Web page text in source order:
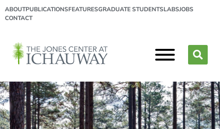
ABOUTPUBLICATIONSFEATURESGRADUATE STUDENTSLABSJOBS
CONTACT